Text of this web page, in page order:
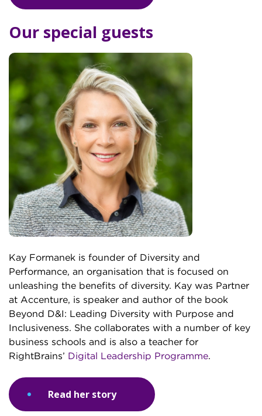
Our special guests
Kay Formanek is founder of Diversity and
Performance, an organisation that is focused on
unleashing the benefits of diversity. Kay was Partner
at Accenture, is speaker and author of the book
Beyond D&I: Leading Diversity with Purpose and
Inclusiveness. She collaborates with a number of key
business schools and is also a teacher for
RightBrains’ Digital Leadership Programme.
Read her story